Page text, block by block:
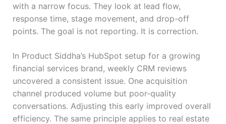
with a narrow focus. They look at lead flow,
response time, stage movement, and drop-off
points. The goal is not reporting. It is correction.
In Product Siddha’s HubSpot setup for a growing
financial services brand, weekly CRM reviews
uncovered a consistent issue. One acquisition
channel produced volume but poor-quality
conversations. Adjusting this early improved overall
efficiency. The same principle applies to real estate